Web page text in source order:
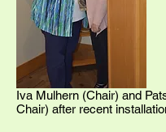
Iva Mulhern (Chair) and
Chair) after recent